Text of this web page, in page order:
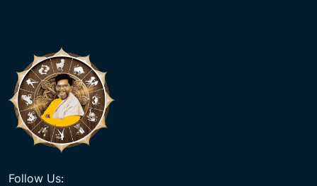
Follow Us: